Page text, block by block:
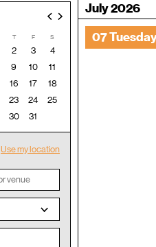
T F S
2 3
4
9 10
11
16 17
18
23 24
25
30 31
Use my location
July 2026
07